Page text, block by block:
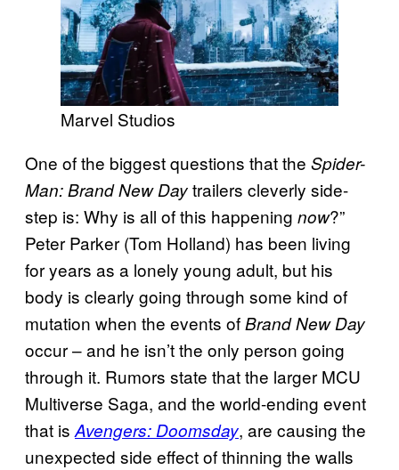
Marvel Studios
One of the biggest questions that the Spider-
Man: Brand New Daytrailers cleverly side-
step is: Why is all of this happening now?”
Peter Parker (Tom Holland) has been living
for years as a lonely young adult, but his
body is clearly going through some kind of
mutation when the events ofBrand New Day
occur – and he isn’t the only person going
through it. Rumors state that the larger MCU
Multiverse Saga, and the world-ending event
that isAvengers: Doomsday, are causing the
unexpected side effect of thinning the walls